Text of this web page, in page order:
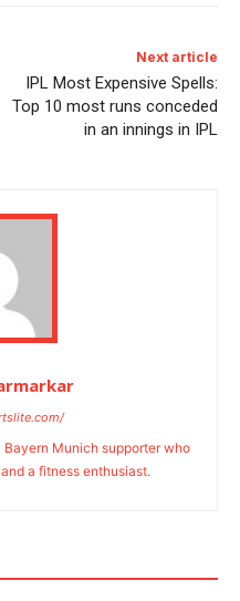
Next article
IPL Most Expensive Spells:
Top 10 most runs conceded
in an innings in IPL
Munich supporter who
a fitness enthusiast.